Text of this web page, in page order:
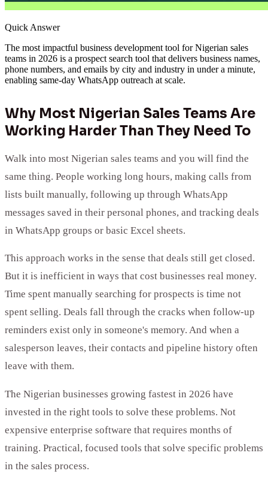
Quick Answer
The most impactful business development tool for Nigerian sales
teams in 2026 is a prospect search tool that delivers business names,
phone numbers, and emails by city and industry in under a minute,
enabling same-day WhatsApp outreach at scale.
Why Most Nigerian Sales Teams Are
Working Harder Than They Need To
Walk into most Nigerian sales teams and you will find the
same thing. People working long hours, making calls from
lists built manually, following up through WhatsApp
messages saved in their personal phones, and tracking deals
in WhatsApp groups or basic Excel sheets.
This approach works in the sense that deals still get closed.
But it is inefficient in ways that cost businesses real money.
Time spent manually searching for prospects is time not
spent selling. Deals fall through the cracks when follow-up
reminders exist only in someone's memory. And when a
salesperson leaves, their contacts and pipeline history often
leave with them.
The Nigerian businesses growing fastest in 2026 have
invested in the right tools to solve these problems. Not
expensive enterprise software that requires months of
training. Practical, focused tools that solve specific problems
in the sales process.